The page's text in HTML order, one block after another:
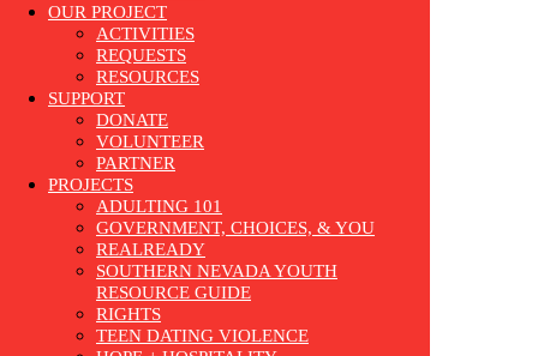
OUR PROJECT
ACTIVITIES
REQUESTS
RESOURCES
SUPPORT
DONATE
VOLUNTEER
PARTNER
PROJECTS
ADULTING 101
GOVERNMENT, CHOICES, & YOU
REALREADY
SOUTHERN NEVADA YOUTH
RESOURCE GUIDE
RIGHTS
TEEN DATING VIOLENCE